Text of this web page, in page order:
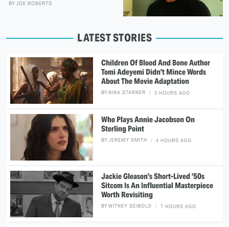
BYJOE ROBERTS
LATEST STORIES
Children Of Blood And Bone Author
Tomi Adeyemi Didn't Mince Words
About The Movie Adaptation
BYNINA STARNER 3 HOURS AGO
Who Plays Annie Jacobson On
Sterling Point
BYJEREMY SMITH 4 HOURS AGO
Jackie Gleason's Short-Lived '50s
Sitcom Is An Influential Masterpiece
Worth Revisiting
BYWITNEY SEIBOLD 7 HOURS AGO